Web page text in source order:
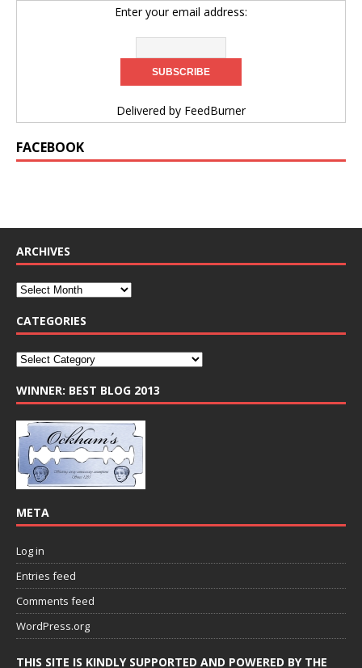
Enter your email address:
Delivered by FeedBurner
FACEBOOK
ARCHIVES
CATEGORIES
WINNER: BEST BLOG 2013
META
Log in
Entries feed
Comments feed
WordPress.org
THIS SITE IS KINDLY SUPPORTED AND POWERED BY THE